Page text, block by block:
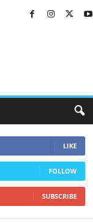
LIKE
FOLLOW
SUBSCRIBE